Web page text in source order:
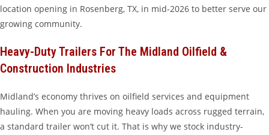
location opening in Rosenberg, TX, in mid-2026 to better serve our
growing community.
Heavy-Duty Trailers For The Midland Oilfield &
Construction Industries
Midland’s economy thrives on oilfield services and equipment
hauling. When you are moving heavy loads across rugged terrain,
a standard trailer won’t cut it. That is why we stock industry-